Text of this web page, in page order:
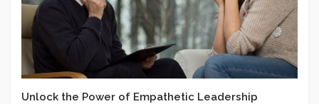
Unlock the Power of Empathetic Leadership